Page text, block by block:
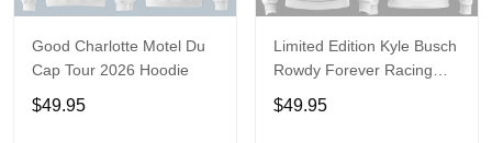
Good Charlotte Motel Du
Cap Tour 2026 Hoodie
$49.95
Limited Edition Kyle Busch
Rowdy Forever Racing
Tribute Hoodie V4
$49.95